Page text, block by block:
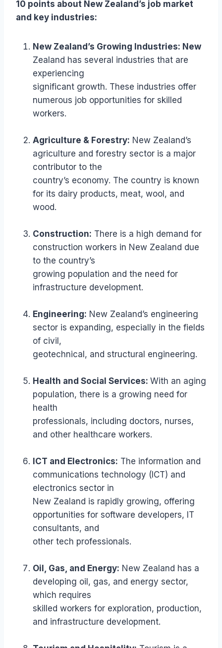
10 points about New Zealand’s job market
and key industries:
New Zealand’s Growing Industries: New
Zealand has several industries that are
experiencing
significant growth. These industries offer
numerous job opportunities for skilled
workers.
Agriculture & Forestry: New Zealand’s
agriculture and forestry sector is a major
contributor to the
country’s economy. The country is known
for its dairy products, meat, wool, and
wood.
Construction: There is a high demand for
construction workers in New Zealand due
to the country’s
growing population and the need for
infrastructure development.
Engineering: New Zealand’s engineering
sector is expanding, especially in the fields
of civil,
geotechnical, and structural engineering.
Health and Social Services: With an aging
population, there is a growing need for
health
professionals, including doctors, nurses,
and other healthcare workers.
ICT and Electronics: The information and
communications technology (ICT) and
electronics sector in
New Zealand is rapidly growing, offering
opportunities for software developers, IT
consultants, and
other tech professionals.
Oil, Gas, and Energy: New Zealand has a
developing oil, gas, and energy sector,
which requires
skilled workers for exploration, production,
and infrastructure development.